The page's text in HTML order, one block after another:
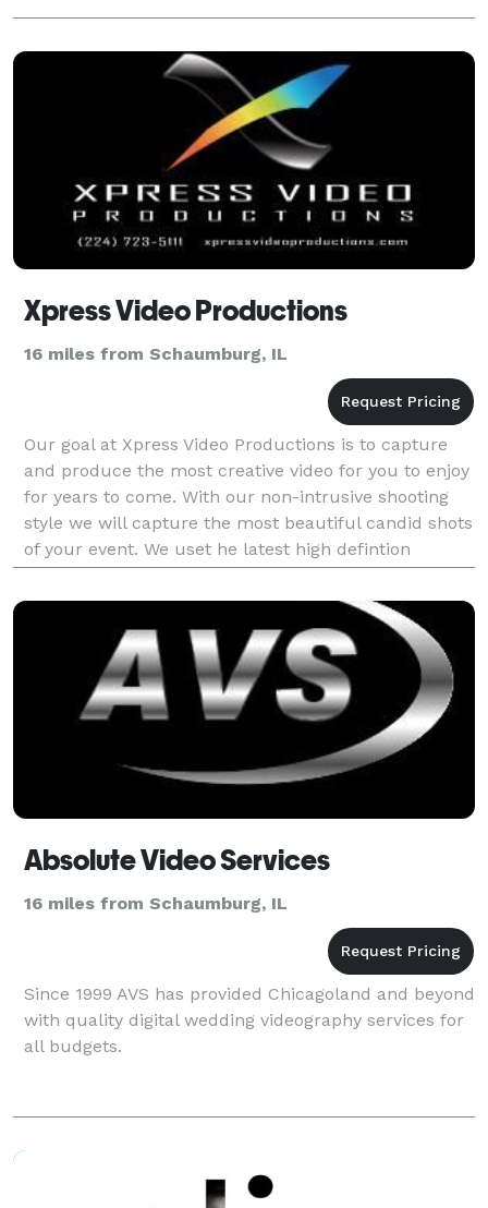
Xpress Video Productions
16 miles from Schaumburg, IL
Our goal at Xpress Video Productions is to capture
and produce the most creative video for you to enjoy
for years to come. With our non-intrusive shooting
style we will capture the most beautiful candid shots
of your event. We uset he latest high defintion
cameras in the industry to give a great q
Absolute Video Services
16 miles from Schaumburg, IL
Since 1999 AVS has provided Chicagoland and beyond
with quality digital wedding videography services for
all budgets.